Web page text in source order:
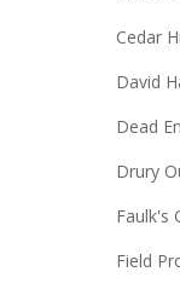
Cedar
David
Dead
Drury
Faulk's
Field